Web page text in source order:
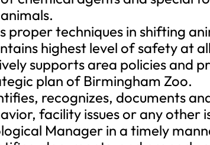
proper techniques in shifting
highest level of safety at
supports area policies and
plan of Birmingham Zoo.
recognizes, documents
facility issues or any other
Manager in a timely